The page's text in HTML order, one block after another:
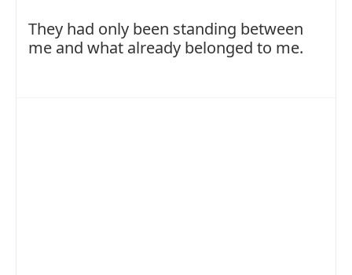
They had only been standing between
me and what already belonged to me.